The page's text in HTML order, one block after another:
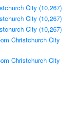
City (10,267)
City (10,267)
City (10,267)
Christchurch City
Christchurch City